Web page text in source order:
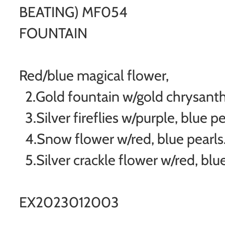
BEATING) MF054
FOUNTAIN
Red/blue magical flower,
2.Gold fountain w/gold
3.Silver fireflies w/purple, blue
4.Snow flower w/red, blue
5.Silver crackle flower w/red,
EX2023012003